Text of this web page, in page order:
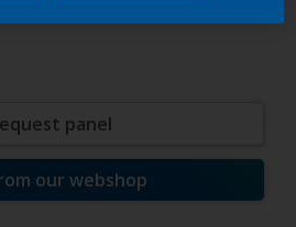
panel
our webshop